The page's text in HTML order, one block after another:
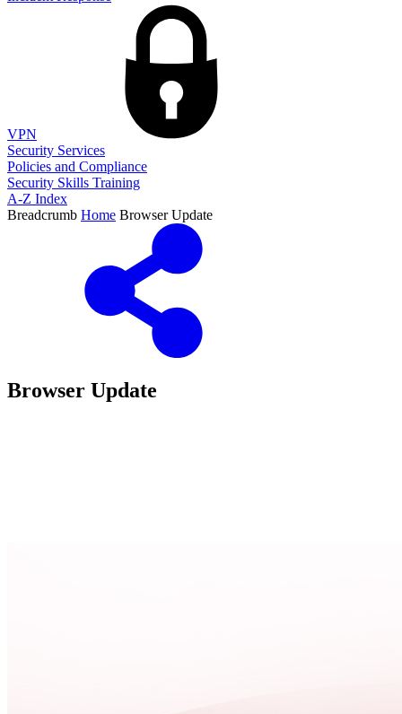
VPN
Security Services
Policies and Compliance
Security Skills Training
A-Z Index
Breadcrumb Home Browser Update
Browser Update